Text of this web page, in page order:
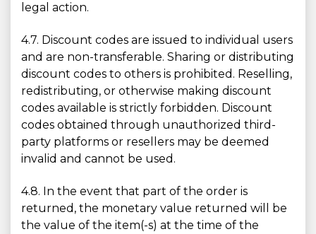
legal action.
4.7. Discount codes are issued to individual users
and are non-transferable. Sharing or distributing
discount codes to others is prohibited. Reselling,
redistributing, or otherwise making discount
codes available is strictly forbidden. Discount
codes obtained through unauthorized third-
party platforms or resellers may be deemed
invalid and cannot be used.
4.8. In the event that part of the order is
returned, the monetary value returned will be
the value of the item(-s) at the time of the